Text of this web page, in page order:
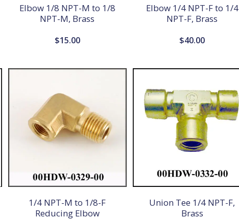
Elbow 1/8 NPT-M to 1/8
NPT-M, Brass
$15.00
Elbow 1/4 NPT-F to 1/4
NPT-F, Brass
$40.00
1/4 NPT-M to 1/8-F
Reducing Elbow
Union Tee 1/4 NPT-F,
Brass